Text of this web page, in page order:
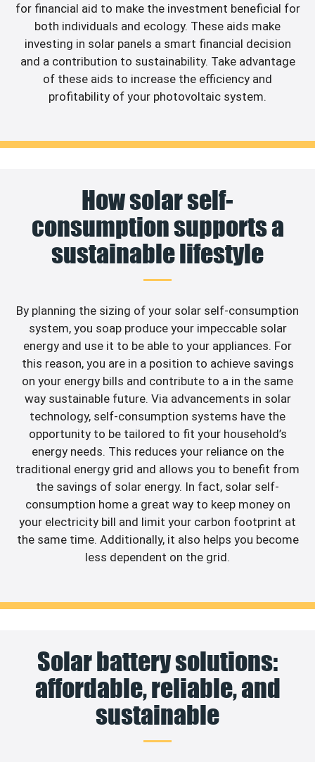
for financial aid to make the investment beneficial for
both individuals and ecology. These aids make
investing in solar panels a smart financial decision
and a contribution to sustainability. Take advantage
of these aids to increase the efficiency and
profitability of your photovoltaic system.
How solar self-
consumption supports a
sustainable lifestyle
By planning the sizing of your solar self-consumption
system, you soap produce your impeccable solar
energy and use it to be able to your appliances. For
this reason, you are in a position to achieve savings
on your energy bills and contribute to a in the same
way sustainable future. Via advancements in solar
technology, self-consumption systems have the
opportunity to be tailored to fit your household’s
energy needs. This reduces your reliance on the
traditional energy grid and allows you to benefit from
the savings of solar energy. In fact, solar self-
consumption home a great way to keep money on
your electricity bill and limit your carbon footprint at
the same time. Additionally, it also helps you become
less dependent on the grid.
Solar battery solutions:
affordable, reliable, and
sustainable